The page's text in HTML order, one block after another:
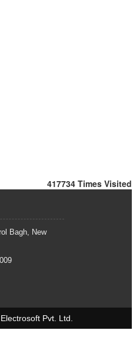
417734 Times Visited
Bagh, New
Pvt. Ltd.